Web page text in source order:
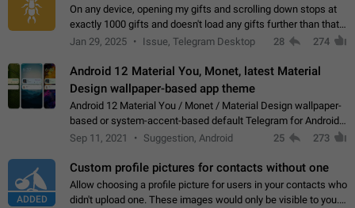
On any device, opening my gifts and scrolling down stops at
exactly 1000 gifts and doesn't load any gifts further than that
Steps to reproduce 1. Open my profile 2. Tap on Gifts 3. Scroll
Jan 29, 2025 Issue, Telegram Desktop 28 274
Android 12 Material You, Monet, latest Material
Design wallpaper-based app theme
Android 12 Material You / Monet / Material Design wallpaper-
based or system-accent-based default Telegram for Android
app theme, compatible with Material You system theme.
Sep 11, 2021 Suggestion, Android 25 273
ADDED
Custom profile pictures for contacts without one
Allow choosing a profile picture for users in your contacts who
didn't upload one. These images would only be visible to you.